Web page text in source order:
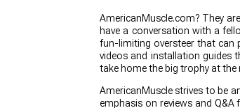
AmericanMuscle.com? They
have a conversation with a
fun-limiting oversteer that can
videos and installation
take home the big trophy at the
AmericanMuscle strives to be
emphasis on reviews and